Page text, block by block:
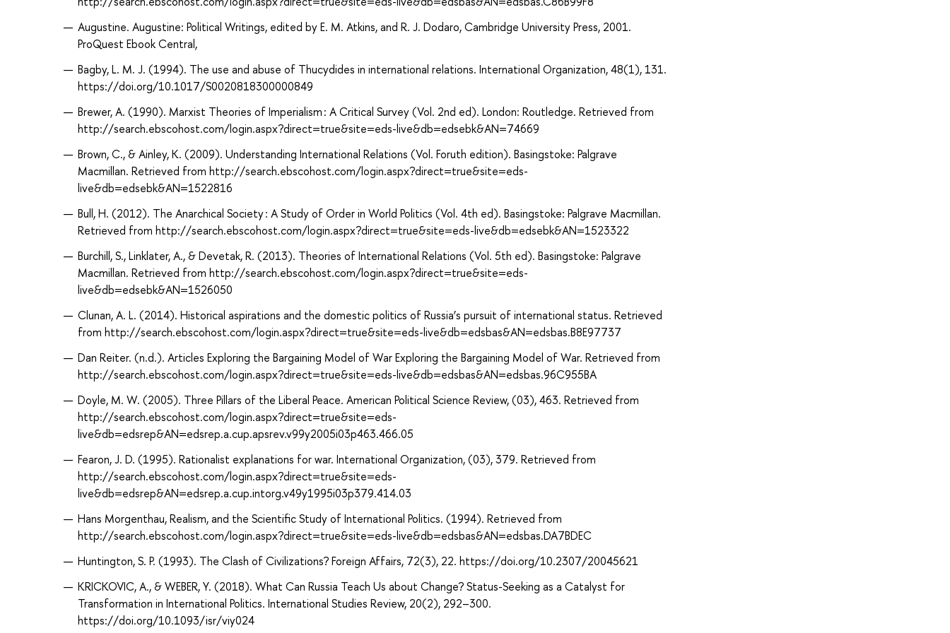
Augustine. Augustine: Political Writings, edited by E. M. Atkins, and R. J. Dodaro, Cambridge University Press, 2001.
ProQuest Ebook Central,
Bagby, L. M. J. (1994). The use and abuse of Thucydides in international relations. International Organization, 48(1), 131.
https://doi.org/10.1017/S0020818300000849
Brewer, A. (1990). Marxist Theories of Imperialism : A Critical Survey (Vol. 2nd ed). London: Routledge. Retrieved from
http://search.ebscohost.com/login.aspx?direct=true&site=eds-live&db=edsebk&AN=74669
Brown, C., & Ainley, K. (2009). Understanding International Relations (Vol. Foruth edition). Basingstoke: Palgrave
Macmillan. Retrieved from http://search.ebscohost.com/login.aspx?direct=true&site=eds-
live&db=edsebk&AN=1522816
Bull, H. (2012). The Anarchical Society : A Study of Order in World Politics (Vol. 4th ed). Basingstoke: Palgrave Macmillan.
Retrieved from http://search.ebscohost.com/login.aspx?direct=true&site=eds-live&db=edsebk&AN=1523322
Burchill, S., Linklater, A., & Devetak, R. (2013). Theories of International Relations (Vol. 5th ed). Basingstoke: Palgrave
Macmillan. Retrieved from http://search.ebscohost.com/login.aspx?direct=true&site=eds-
live&db=edsebk&AN=1526050
Clunan, A. L. (2014). Historical aspirations and the domestic politics of Russia’s pursuit of international status. Retrieved
from http://search.ebscohost.com/login.aspx?direct=true&site=eds-live&db=edsbas&AN=edsbas.B8E97737
Dan Reiter. (n.d.). Articles Exploring the Bargaining Model of War Exploring the Bargaining Model of War. Retrieved from
http://search.ebscohost.com/login.aspx?direct=true&site=eds-live&db=edsbas&AN=edsbas.96C955BA
Doyle, M. W. (2005). Three Pillars of the Liberal Peace. American Political Science Review, (03), 463. Retrieved from
http://search.ebscohost.com/login.aspx?direct=true&site=eds-
live&db=edsrep&AN=edsrep.a.cup.apsrev.v99y2005i03p463.466.05
Fearon, J. D. (1995). Rationalist explanations for war. International Organization, (03), 379. Retrieved from
http://search.ebscohost.com/login.aspx?direct=true&site=eds-
live&db=edsrep&AN=edsrep.a.cup.intorg.v49y1995i03p379.414.03
Hans Morgenthau, Realism, and the Scientific Study of International Politics. (1994). Retrieved from
http://search.ebscohost.com/login.aspx?direct=true&site=eds-live&db=edsbas&AN=edsbas.DA7BDEC
Huntington, S. P. (1993). The Clash of Civilizations? Foreign Affairs, 72(3), 22. https://doi.org/10.2307/20045621
KRICKOVIC, A., & WEBER, Y. (2018). What Can Russia Teach Us about Change? Status-Seeking as a Catalyst for
Transformation in International Politics. International Studies Review, 20(2), 292–300.
https://doi.org/10.1093/isr/viy024